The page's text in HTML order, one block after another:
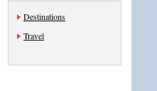
Destinations
Travel